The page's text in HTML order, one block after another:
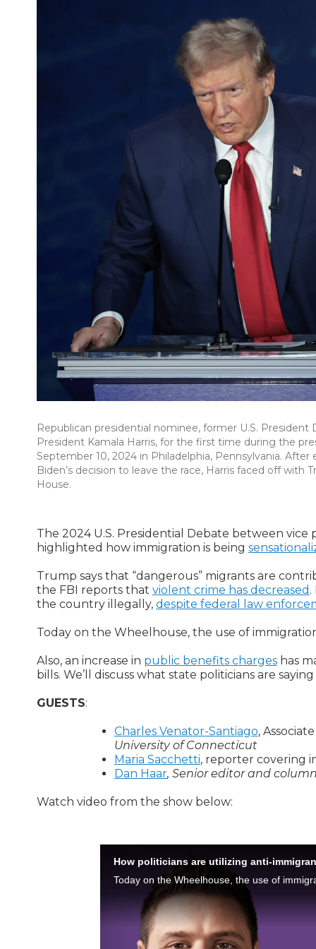
Republican presidential nominee, former U.S.
President Kamala Harris, for the first time during the
September 10, 2024 in Philadelphia, Pennsylvania.
Biden’s decision to leave the race, Harris faced off
House.
The 2024 U.S. Presidential Debate between
highlighted how immigration is being
Trump says that “dangerous” migrants are
the FBI reports that violent crime has decreased .
the country illegally, despite federal law
Today on the Wheelhouse, the use of
Also, an increase in public benefits charges has
bills. We’ll discuss what state politicians are
GUESTS:
Charles Venator-Santiago,
University of Connecticut
Maria Sacchetti, reporter covering
Dan Haar, Senior editor and
Watch video from the show below: